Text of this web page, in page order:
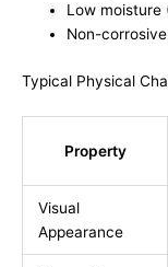
Low moisture
Non-
Typical Physical
Property
Visual
Appearance